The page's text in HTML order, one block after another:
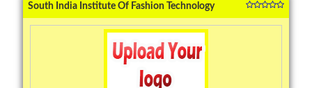
South India Institute Of Fashion Technology